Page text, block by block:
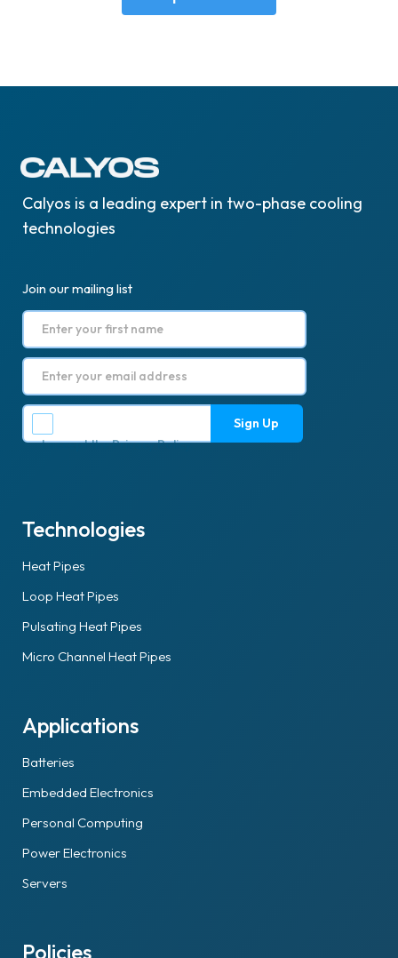
Calyos is a leading expert in two-phase cooling
technologies
Join our mailing list
I accept thePrivacy Policy.
Technologies
Heat Pipes
Loop Heat Pipes
Pulsating Heat Pipes
Micro Channel Heat Pipes
Applications
Batteries
Embedded Electronics
Personal Computing
Power Electronics
Servers
Policies